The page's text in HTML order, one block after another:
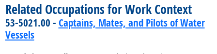
Related Occupations for Work Context
53-5021.00 - Captains, Mates, and Pilots of Water
Vessels